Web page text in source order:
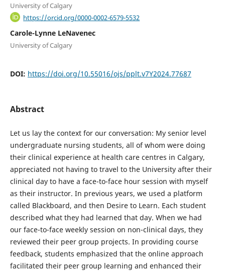
University of Calgary
https://orcid.org/0000-0002-6579-5532
Carole-Lynne LeNavenec
University of Calgary
DOI: https://doi.org/10.55016/ojs/pplt.v7Y2024.77687
Abstract
Let us lay the context for our conversation: My senior level
undergraduate nursing students, all of whom were doing
their clinical experience at health care centres in Calgary,
appreciated not having to travel to the University after their
clinical day to have a face-to-face hour session with myself
as their instructor. In previous years, we used a platform
called Blackboard, and then Desire to Learn. Each student
described what they had learned that day. When we had
our face-to-face weekly session on non-clinical days, they
reviewed their peer group projects. In providing course
feedback, students emphasized that the online approach
facilitated their peer group learning and enhanced their